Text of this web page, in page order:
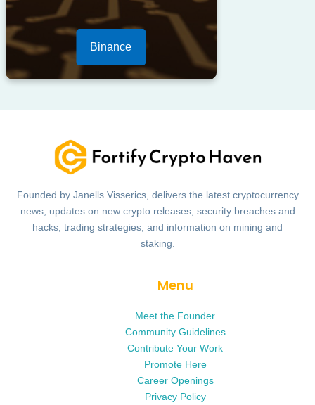
Binance
Founded by Janells Visserics, delivers the latest cryptocurrency
news, updates on new crypto releases, security breaches and
hacks, trading strategies, and information on mining and
staking.
Menu
Meet the Founder
Community Guidelines
Contribute Your Work
Promote Here
Career Openings
Privacy Policy